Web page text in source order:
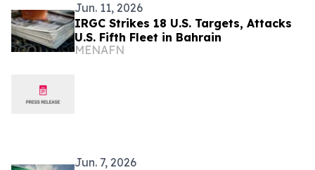
Jun. 11, 2026
IRGC Strikes 18 U.S. Targets, Attacks
U.S. Fifth Fleet in Bahrain
MENAFN
Jun. 7, 2026